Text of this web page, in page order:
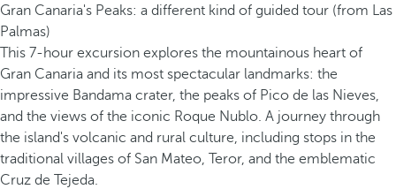
Gran Canaria's Peaks: a different kind of guided tour (from Las
Palmas)
This 7-hour excursion explores the mountainous heart of
Gran Canaria and its most spectacular landmarks: the
impressive Bandama crater, the peaks of Pico de las Nieves,
and the views of the iconic Roque Nublo. A journey through
the island's volcanic and rural culture, including stops in the
traditional villages of San Mateo, Teror, and the emblematic
Cruz de Tejeda.